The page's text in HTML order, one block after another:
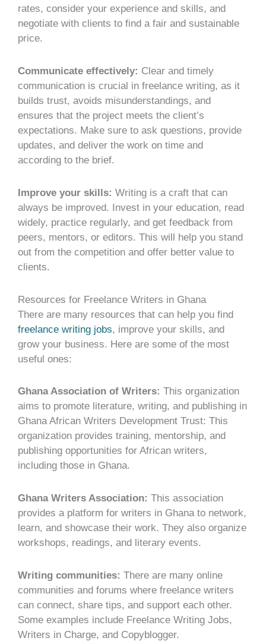
rates, consider your experience and skills, and
negotiate with clients to find a fair and sustainable
price.
Communicate effectively: Clear and timely
communication is crucial in freelance writing, as it
builds trust, avoids misunderstandings, and
ensures that the project meets the client’s
expectations. Make sure to ask questions, provide
updates, and deliver the work on time and
according to the brief.
Improve your skills: Writing is a craft that can
always be improved. Invest in your education, read
widely, practice regularly, and get feedback from
peers, mentors, or editors. This will help you stand
out from the competition and offer better value to
clients.
Resources for Freelance Writers in Ghana
There are many resources that can help you find
freelance writing jobs, improve your skills, and
grow your business. Here are some of the most
useful ones:
Ghana Association of Writers: This organization
aims to promote literature, writing, and publishing in
Ghana African Writers Development Trust: This
organization provides training, mentorship, and
publishing opportunities for African writers,
including those in Ghana.
Ghana Writers Association: This association
provides a platform for writers in Ghana to network,
learn, and showcase their work. They also organize
workshops, readings, and literary events.
Writing communities: There are many online
communities and forums where freelance writers
can connect, share tips, and support each other.
Some examples include Freelance Writing Jobs,
Writers in Charge, and Copyblogger.